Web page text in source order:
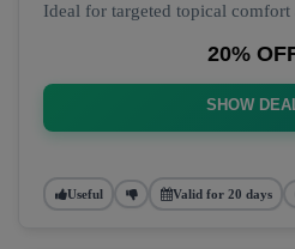
Ideal for targeted topical
20%
SHOW
Useful Valid for 20 days